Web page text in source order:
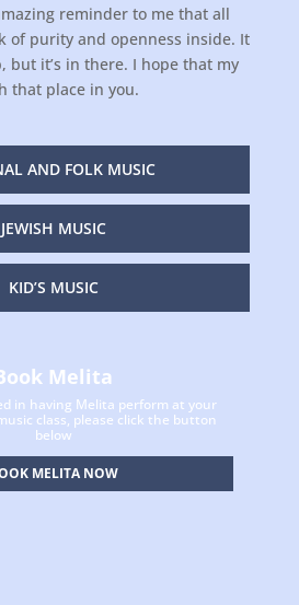
reminder to me that all
of purity and openness inside. It
but it’s in there. I hope that my
that place in you.
AND FOLK MUSIC
JEWISH MUSIC
KID’S MUSIC
Melita
in having Melita perform at your
class, please click the button
below
MELITA NOW